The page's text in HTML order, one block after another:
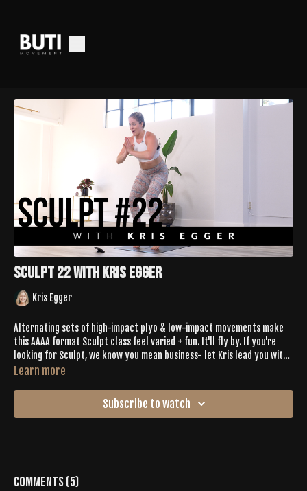
Sculpt 22 with Kris Egger
Kris Egger
Alternating sets of high-impact plyo & low-impact movements make
this AAAA format Sculpt class feel varied + fun. It'll fly by. If you're
looking for Sculpt, we know you mean business- let Kris lead you with
encouragement to crush your workout + sweat with intention.
Learn more
Subscribe to watch
Comments (5)